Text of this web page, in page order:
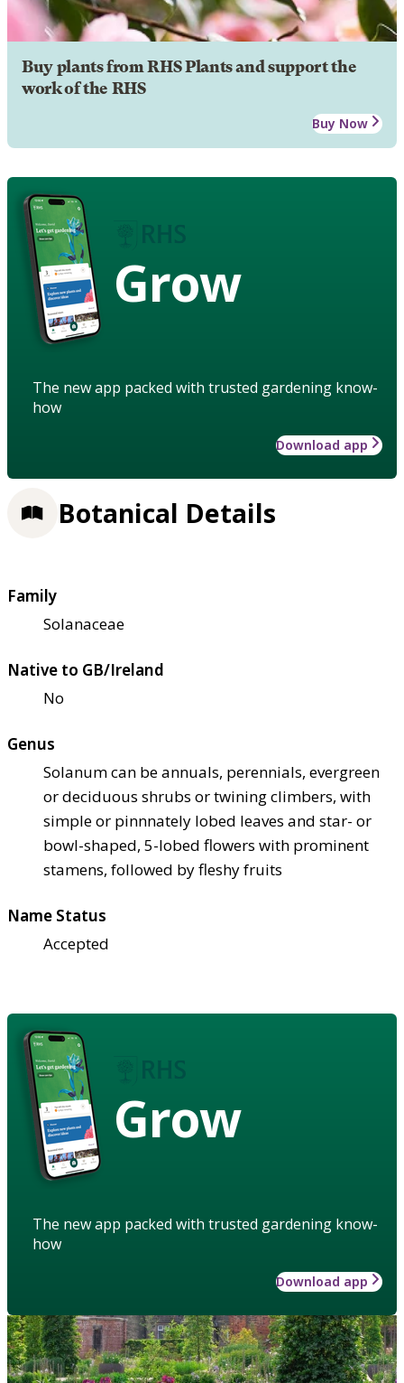
Buy plants from RHS Plants and support the
work of the RHS
Buy Now
Grow
The new app packed with trusted gardening know-
how
Download app
Botanical Details
Family
Solanaceae
Native to GB/Ireland
No
Genus
Solanum can be annuals, perennials, evergreen
or deciduous shrubs or twining climbers, with
simple or pinnnately lobed leaves and star- or
bowl-shaped, 5-lobed flowers with prominent
stamens, followed by fleshy fruits
Name Status
Accepted
Grow
The new app packed with trusted gardening know-
how
Download app